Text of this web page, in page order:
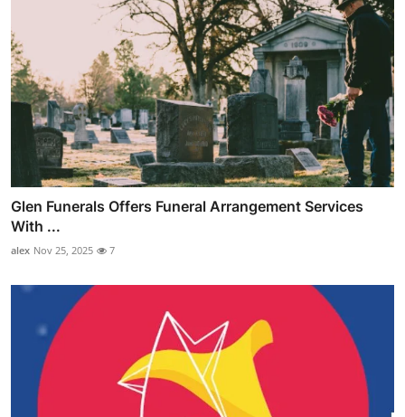
Glen Funerals Offers Funeral Arrangement Services
With ...
alex Nov 25, 2025 7